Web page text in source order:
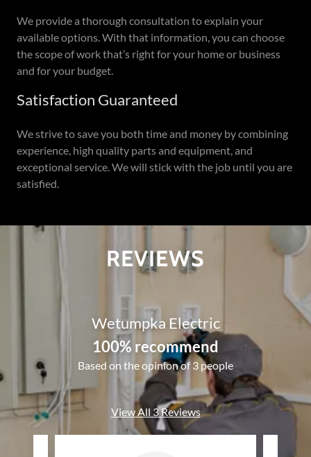
We provide a thorough consultation to explain your
available options. With that information, you can choose
the scope of work that’s right for your home or business
and for your budget.
Satisfaction Guaranteed
We strive to save you both time and money by combining
experience, high quality parts and equipment, and
exceptional service. We will stick with the job until you are
satisfied.
REVIEWS
Wetumpka Electric
100% recommend
Based on the opinion of 3 people
View All 3 Reviews